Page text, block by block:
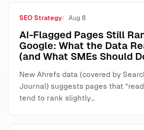
SEO Strategy Aug 8
AI-Flagged Pages Still
Google: What the Data
(and What SMEs Should
New Ahrefs data (covered by
Journal) suggests pages that
tend to rank slightly…